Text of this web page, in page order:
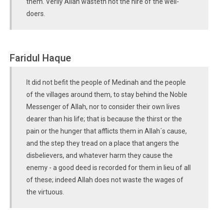
doers.
Faridul Haque
It did not befit the people of Medinah and the people
of the villages around them, to stay behind the Noble
Messenger of Allah, nor to consider their own lives
dearer than his life; that is because the thirst or the
pain or the hunger that afflicts them in Allah´s cause,
and the step they tread on a place that angers the
disbelievers, and whatever harm they cause the
enemy - a good deed is recorded for them in lieu of all
of these; indeed Allah does not waste the wages of
the virtuous.